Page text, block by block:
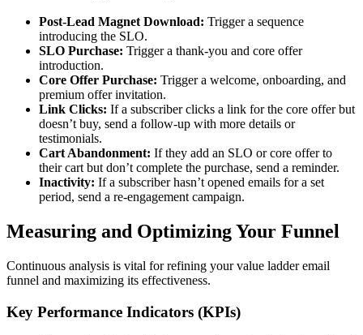
Post-Lead Magnet Download: Trigger a sequence
introducing the SLO.
SLO Purchase: Trigger a thank-you and core offer
introduction.
Core Offer Purchase: Trigger a welcome, onboarding, and
premium offer invitation.
Link Clicks: If a subscriber clicks a link for the core offer but
doesn’t buy, send a follow-up with more details or
testimonials.
Cart Abandonment: If they add an SLO or core offer to
their cart but don’t complete the purchase, send a reminder.
Inactivity: If a subscriber hasn’t opened emails for a set
period, send a re-engagement campaign.
Measuring and Optimizing Your Funnel
Continuous analysis is vital for refining your value ladder email
funnel and maximizing its effectiveness.
Key Performance Indicators (KPIs)